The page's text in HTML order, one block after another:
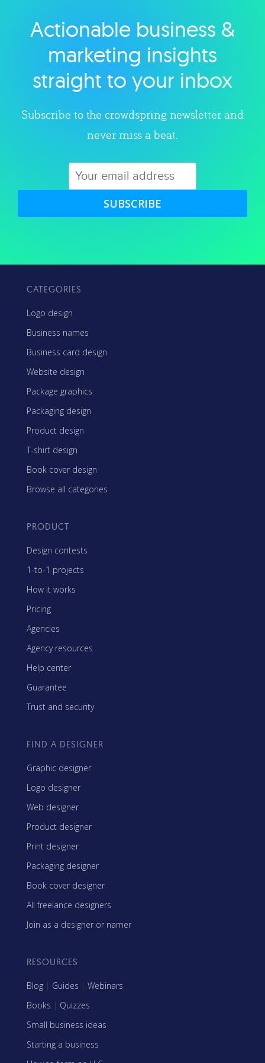
Explore category
Actionable business &
marketing insights
straight to your inbox
Subscribe to the crowdspring newsletter and
never miss a beat.
SUBSCRIBE
CATEGORIES
Logo design
Business names
Business card design
Website design
Package graphics
Packaging design
Product design
T-shirt design
Book cover design
Browse all categories
PRODUCT
Design contests
1-to-1 projects
How it works
Pricing
Agencies
Agency resources
Help center
Guarantee
Trust and security
FIND A DESIGNER
Graphic designer
Logo designer
Web designer
Product designer
Print designer
Packaging designer
Book cover designer
All freelance designers
Join as a designer or namer
RESOURCES
Blog | Guides | Webinars
Books | Quizzes
Small business ideas
Starting a business